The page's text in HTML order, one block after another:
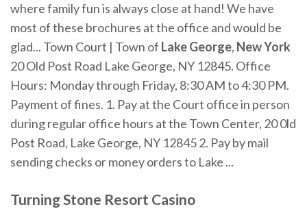
where family fun is always close at hand! We have
most of these brochures at the office and would be
glad... Town Court | Town of LakeGeorge, NewYork
20 Old Post Road Lake George, NY 12845. Office
Hours: Monday through Friday, 8:30 AM to 4:30 PM.
Payment of fines. 1. Pay at the Court office in person
during regular office hours at the Town Center, 20 0ld
Post Road, Lake George, NY 12845 2. Pay by mail
sending checks or money orders to Lake ...
Turning Stone Resort Casino